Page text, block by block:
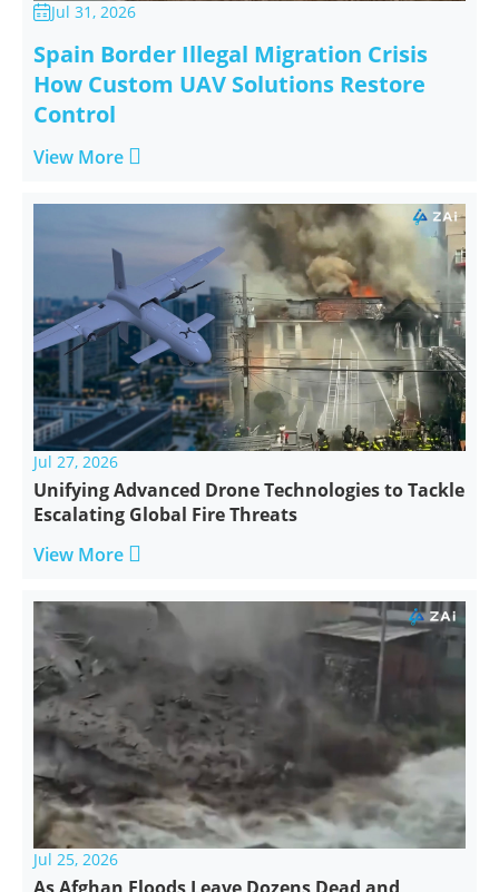
Jul 31, 2026
Spain Border Illegal Migration Crisis
How Custom UAV Solutions Restore
Control
View More 
Jul 27, 2026
Unifying Advanced Drone Technologies to Tackle
Escalating Global Fire Threats
View More 
Jul 25, 2026